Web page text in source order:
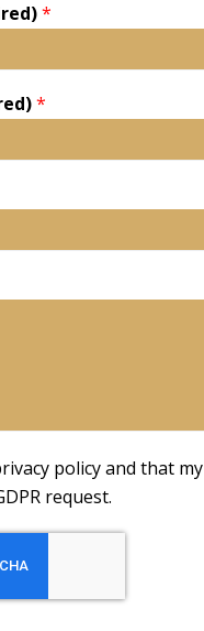
*
*
policy and that
request.